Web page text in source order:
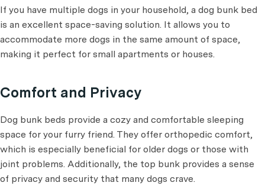
If you have multiple dogs in your household, a dog bunk bed
is an excellent space-saving solution. It allows you to
accommodate more dogs in the same amount of space,
making it perfect for small apartments or houses.
Comfort and Privacy
Dog bunk beds provide a cozy and comfortable sleeping
space for your furry friend. They offer orthopedic comfort,
which is especially beneficial for older dogs or those with
joint problems. Additionally, the top bunk provides a sense
of privacy and security that many dogs crave.